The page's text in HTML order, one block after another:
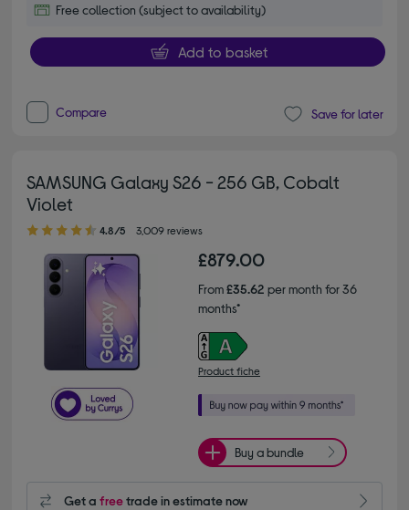
Free collection (subject to availability)
Add to basket
Compare Save for later
SAMSUNG Galaxy S26 - 256 GB, Cobalt
Violet
4.80 out of 5 stars
4.8/5 3,009 reviews
£879.00
From£35.62 per month for 36
months*
Product fiche
Buy a bundle
Get afreetrade in estimate now